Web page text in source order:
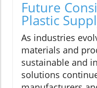
Future
Plastic
As industries
materials and
sustainable and
solutions